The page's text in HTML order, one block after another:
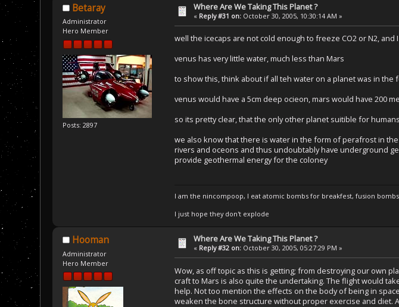
Betaray
Administrator
Hero Member
Posts: 2897
Where Are We Taking This Planet ?
« Reply #31 on: October 30, 2005, 10:30:14 AM »
well the icecaps are not cold enough to freeze CO2 or N2,
venus has very little water, much less than Mars
to show this, think about if all teh water on a planet was in
venus would have a 5cm deep ocieon, mars would have 200
so its pretty clear, that the only other planet suitible for
we also know that there is water in the form of perafrost in
rivers and oceons and thus undoubtably have underground
provide geothermal energy for the coloney
I am the nincompoop, I eat atomic bombs for breakfest, fusion
I just hope they don't explode
Hooman
Administrator
Hero Member
Where Are We Taking This Planet ?
« Reply #32 on: October 30, 2005, 05:27:29 PM »
Wow, as off topic as this is getting; from destroying our own
craft to Mars is also quite the undertaking. The flight would
help. Not too mention the effects on the body of being in
weaken the bone structure without proper exercise and diet.